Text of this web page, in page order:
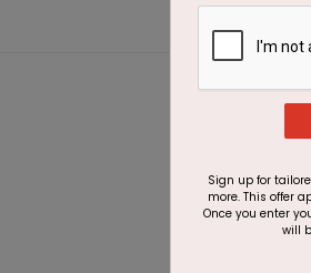
Sign up for
more. This offer
Once you enter
will